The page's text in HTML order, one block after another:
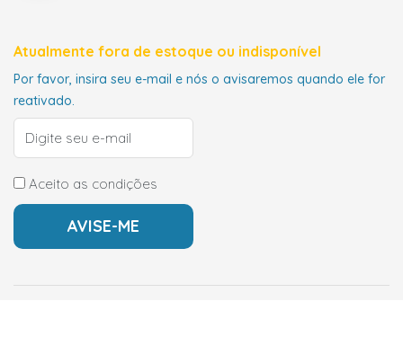
Atualmente fora de estoque ou indisponível
Por favor, insira seu e-mail e nós o avisaremos quando ele for
reativado.
Aceito as condições